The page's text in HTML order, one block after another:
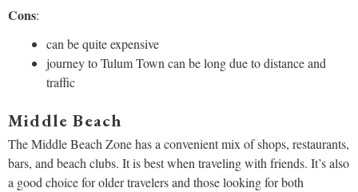
Cons:
can be quite expensive
journey to Tulum Town can be long due to distance and
traffic
Middle Beach
The Middle Beach Zone has a convenient mix of shops, restaurants,
bars, and beach clubs. It is best when traveling with friends. It’s also
a good choice for older travelers and those looking for both